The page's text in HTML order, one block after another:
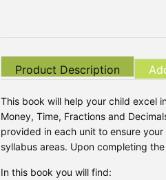
Product Description
This book will help your child excel
Money, Time, Fractions and
provided in each unit to ensure
syllabus areas. Upon completing
In this book you will find: